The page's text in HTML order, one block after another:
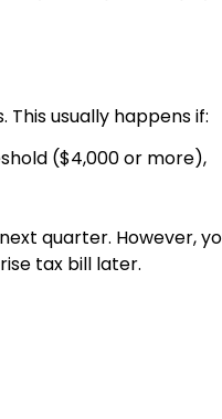
usually happens if:
($4,000 or more),
quarter. However,
tax bill later.